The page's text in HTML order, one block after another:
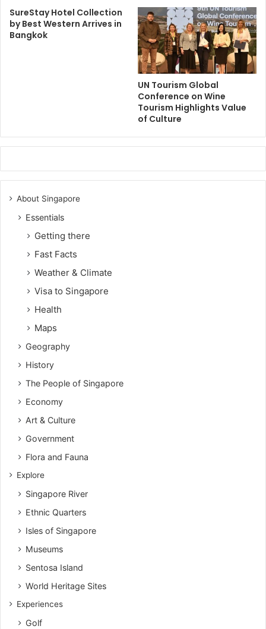
SureStay Hotel Collection
by Best Western Arrives in
Bangkok
UN Tourism Global
Conference on Wine
Tourism Highlights Value
of Culture
About Singapore
Essentials
Getting there
Fast Facts
Weather & Climate
Visa to Singapore
Health
Maps
Geography
History
The People of Singapore
Economy
Art & Culture
Government
Flora and Fauna
Explore
Singapore River
Ethnic Quarters
Isles of Singapore
Museums
Sentosa Island
World Heritage Sites
Experiences
Golf